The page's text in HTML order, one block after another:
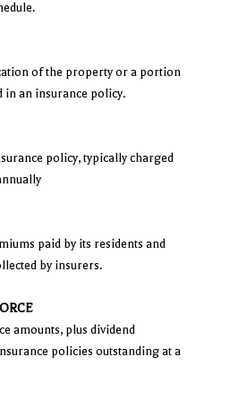
of the property or a portion
in an insurance policy.
policy, typically charged
paid by its residents and
by insurers.
amounts, plus dividend
policies outstanding at a